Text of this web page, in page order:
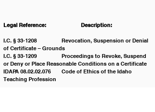
Legal Reference: 		Description:
I.C. § 33-1208 		Revocation, Suspension or Denial
of Certificate – Grounds
I.C. § 33-1209 		Proceedings to Revoke, Suspend
or Deny or Place Reasonable Conditions on a Certificate
IDAPA 08.02.02.076 	Code of Ethics of the Idaho
Teaching Profession